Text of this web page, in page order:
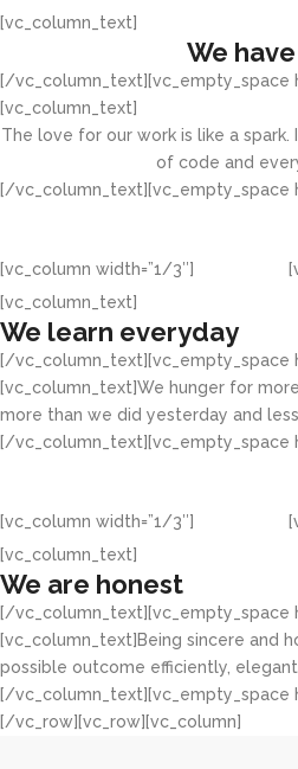
[vc_column_text]
We
[/vc_column_text][vc_empty_space
[vc_column_text]
The love for our work is like a spark.
of code and
[/vc_column_text][vc_empty_space
[vc_column width=”1/3″]
[vc_column_text]
We learn everyday
[/vc_column_text][vc_empty_space
[vc_column_text]We hunger for
more than we did yesterday and
[/vc_column_text][vc_empty_space
[vc_column width=”1/3″]
[vc_column_text]
We are honest
[/vc_column_text][vc_empty_space
[vc_column_text]Being sincere and
possible outcome efficiently,
[/vc_column_text][vc_empty_space
[/vc_row][vc_row][vc_column]